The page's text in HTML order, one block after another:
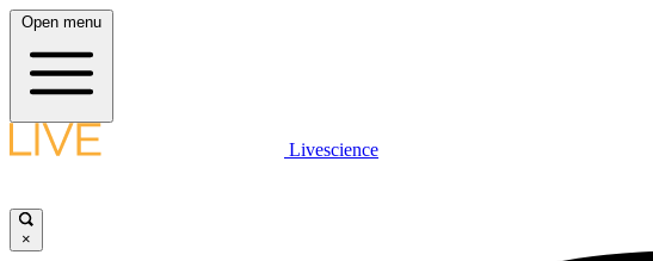
Open menu
Livescience
×